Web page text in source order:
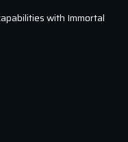
with Immortal